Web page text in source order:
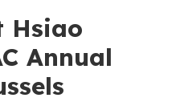
Hsiao
Annual